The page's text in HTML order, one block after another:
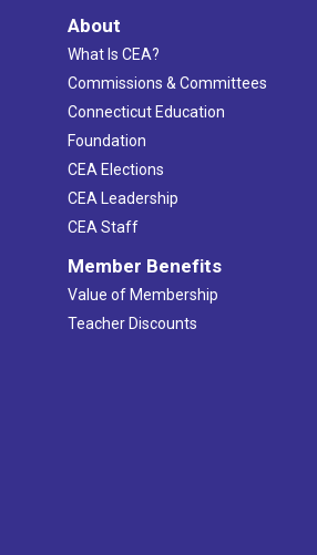
About
What Is CEA?
Commissions & Committees
Connecticut Education
Foundation
CEA Elections
CEA Leadership
CEA Staff
Member Benefits
Value of Membership
Teacher Discounts